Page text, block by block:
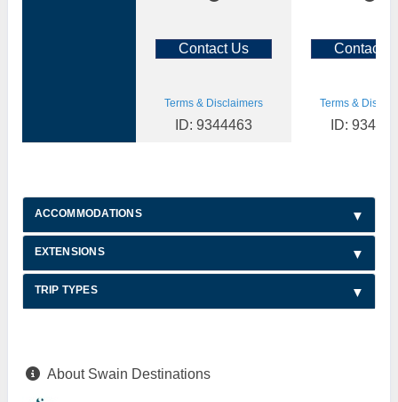
Contact Us Contact
Terms & Disclaimers
ID: 9344463
Terms &
ID:
ACCOMMODATIONS
EXTENSIONS
TRIP TYPES
About Swain Destinations